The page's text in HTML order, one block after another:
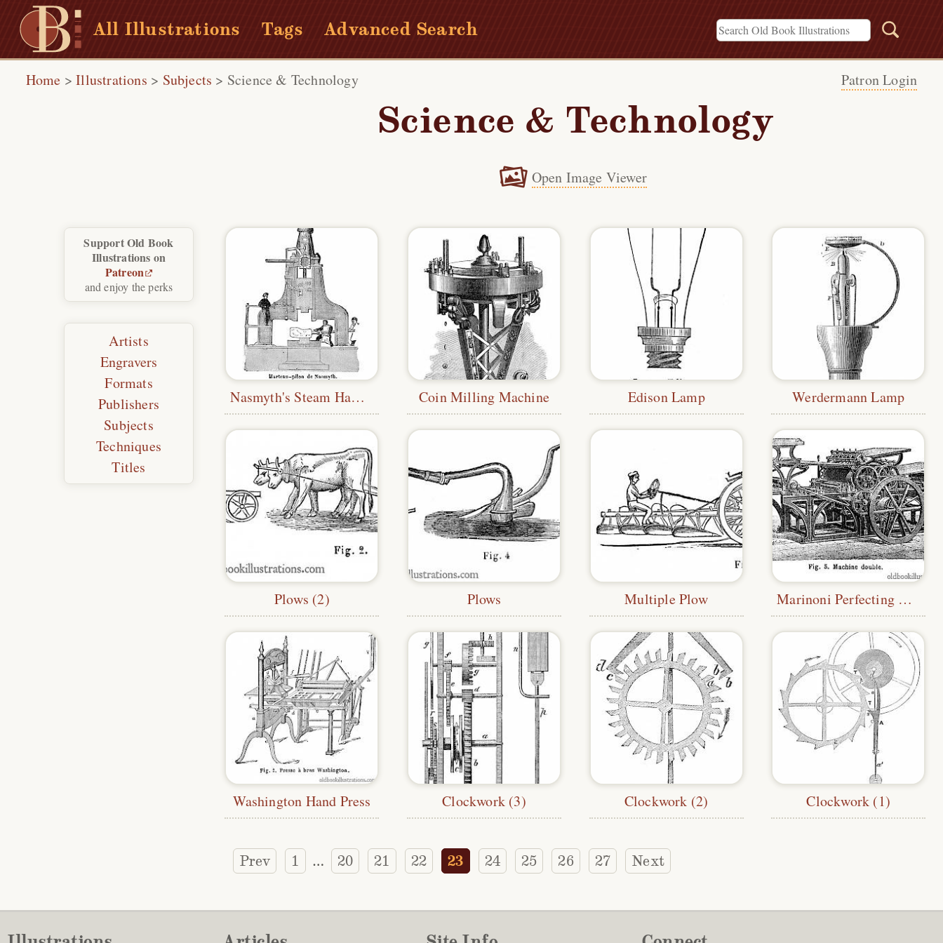
All Illustrations Tags Advanced Search
Home >Illustrations > Subjects > Science & Technology Patron Login
Science & Technology
Open Image Viewer
Nasmyth's Steam Hammer Coin Milling Machine Edison Lamp Werdermann Lamp
Plows (2) Plows Multiple Plow Marinoni Perfecting Press
Washington Hand Press Clockwork (3) Clockwork (2) Clockwork (1)
Prev 1 … 20 21 22 23 24 25 26 27 Next
Support Old Book
Illustrations on
Patreon
and enjoy the perks
Artists
Engravers
Formats
Publishers
Subjects
Techniques
Titles